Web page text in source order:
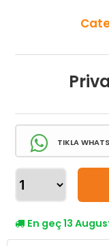
TIKLA
En geç 13